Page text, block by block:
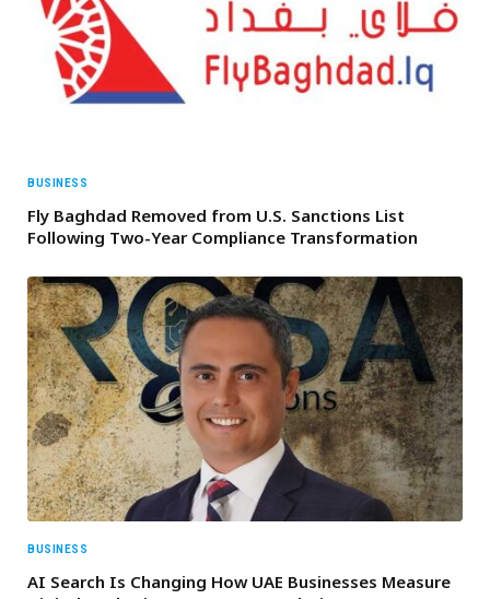
BUSINESS
Fly Baghdad Removed from U.S. Sanctions List
Following Two-Year Compliance Transformation
BUSINESS
AI Search Is Changing How UAE Businesses Measure